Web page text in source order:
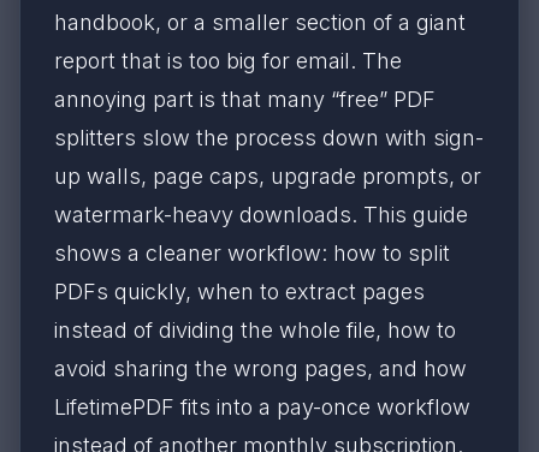
handbook, or a smaller section of a giant
report that is too big for email. The
annoying part is that many “free” PDF
splitters slow the process down with sign-
up walls, page caps, upgrade prompts, or
watermark-heavy downloads. This guide
shows a cleaner workflow: how to split
PDFs quickly, when to extract pages
instead of dividing the whole file, how to
avoid sharing the wrong pages, and how
LifetimePDF fits into a pay-once workflow
instead of another monthly subscription.